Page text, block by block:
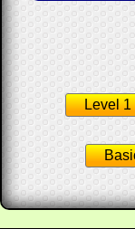
Level 1